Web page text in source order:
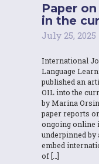
Paper
in the
July 25, 2025
International
Language
published an
OIL into the
by Marina
paper reports
ongoing online
underpinned
embed
of […]